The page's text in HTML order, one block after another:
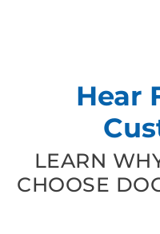
Hear
LEARN
CHOOSE